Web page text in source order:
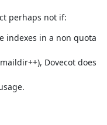
perhaps not if:
indexes in a non quota
Dovecot does